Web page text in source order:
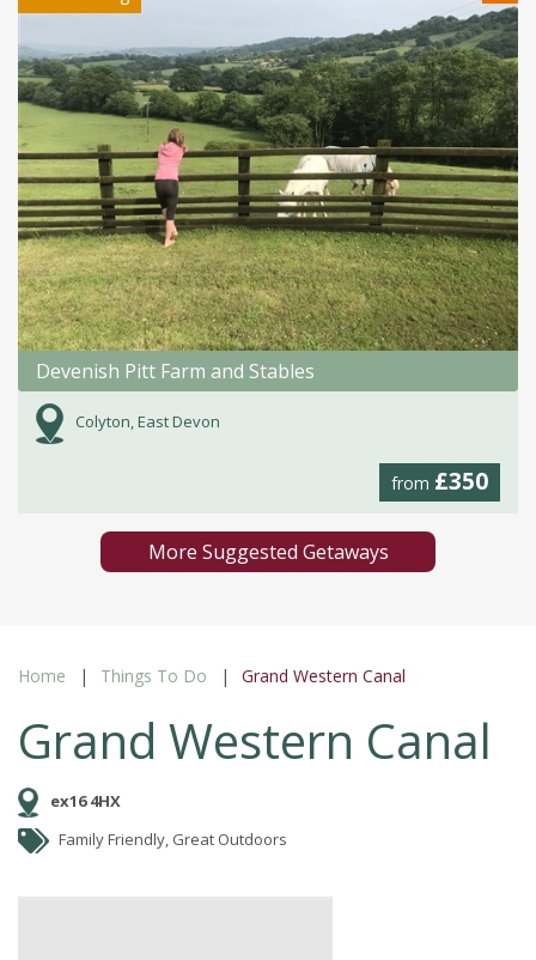
Devenish Pitt Farm and Stables
Colyton, East Devon
from £350
More Suggested Getaways
Home Things To Do Grand Western Canal
Grand Western Canal
ex16 4HX
Family Friendly, Great Outdoors